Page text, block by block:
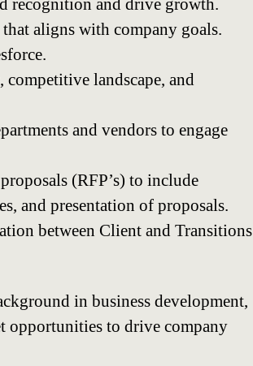
recognition and drive growth.
that aligns with company goals.
competitive landscape, and
and vendors to engage
(RFP’s) to include
and presentation of proposals.
between Client and Transitions
in business development,
opportunities to drive company